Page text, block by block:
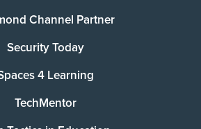
Channel Partner
Security Today
4 Learning
TechMentor